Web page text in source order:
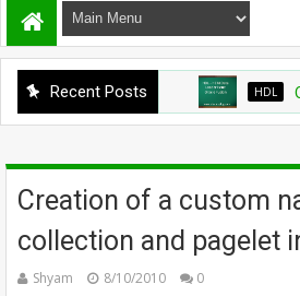
Recent Posts HDL
Creation of a custom
collection and pagelet
Shyam 8/10/2010 0